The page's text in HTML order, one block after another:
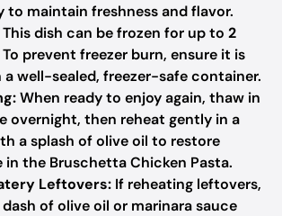
to maintain freshness and flavor.
This dish can be frozen for up to 2
To prevent freezer burn, ensure it is
a well-sealed, freezer-safe container.
When ready to enjoy again, thaw in
overnight, then reheat gently in a
a splash of olive oil to restore
in the Bruschetta Chicken Pasta.
Leftovers: If reheating leftovers,
of olive oil or marinara sauce